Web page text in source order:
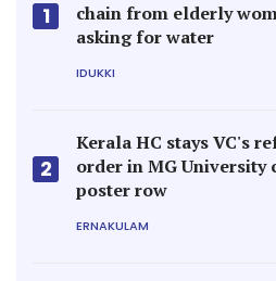
1
chain from elderly
asking for water
IDUKKI
2
Kerala HC stays VC's
order in MG University
poster row
ERNAKULAM